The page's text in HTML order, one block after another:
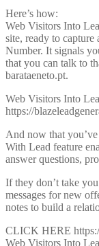
Here’s how:
Web Visitors Into
site, ready to capture
Number. It signals
that you can talk to
barataeneto.pt.
Web Visitors Into
https://
And now that
With Lead feature
answer questions,
If they don’t take
messages for new
notes to build a
CLICK HERE
Web Visitors Into